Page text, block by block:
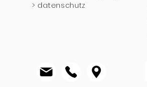
> datenschutz